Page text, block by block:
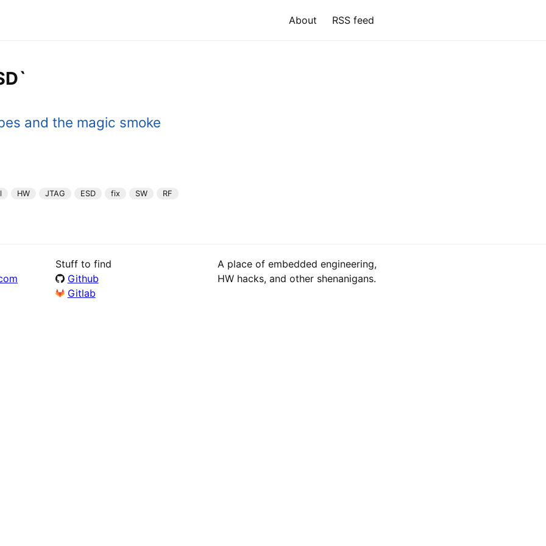
About RSS feed
and the magic smoke
HW JTAG ESD fix SW RF
Stuff to find
Github
Gitlab
A place of embedded engineering,
HW hacks, and other shenanigans.